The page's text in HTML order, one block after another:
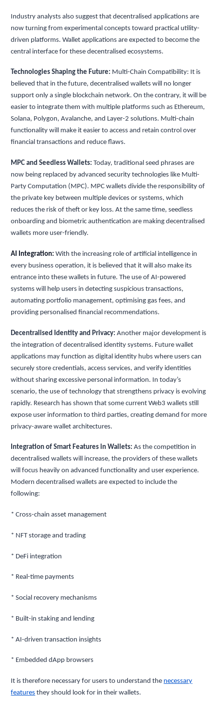
Industry analysts also suggest that decentralised applications are
now turning from experimental concepts toward practical utility-
driven platforms. Wallet applications are expected to become the
central interface for these decentralised ecosystems.
Technologies Shaping the Future: Multi-Chain Compatibility: It is
believed that in the future, decentralised wallets will no longer
support only a single blockchain network. On the contrary, it will be
easier to integrate them with multiple platforms such as Ethereum,
Solana, Polygon, Avalanche, and Layer-2 solutions. Multi-chain
functionality will make it easier to access and retain control over
financial transactions and reduce flaws.
MPC and Seedless Wallets: Today, traditional seed phrases are
now being replaced by advanced security technologies like Multi-
Party Computation (MPC). MPC wallets divide the responsibility of
the private key between multiple devices or systems, which
reduces the risk of theft or key loss. At the same time, seedless
onboarding and biometric authentication are making decentralised
wallets more user-friendly.
AI Integration: With the increasing role of artificial intelligence in
every business operation, it is believed that it will also make its
entrance into these wallets in future. The use of AI-powered
systems will help users in detecting suspicious transactions,
automating portfolio management, optimising gas fees, and
providing personalised financial recommendations.
Decentralised Identity and Privacy: Another major development is
the integration of decentralised identity systems. Future wallet
applications may function as digital identity hubs where users can
securely store credentials, access services, and verify identities
without sharing excessive personal information. In today’s
scenario, the use of technology that strengthens privacy is evolving
rapidly. Research has shown that some current Web3 wallets still
expose user information to third parties, creating demand for more
privacy-aware wallet architectures.
Integration of Smart Features in Wallets:As the competition in
decentralised wallets will increase, the providers of these wallets
will focus heavily on advanced functionality and user experience.
Modern decentralised wallets are expected to include the
following:
* Cross-chain asset management
* NFT storage and trading
* DeFi integration
* Real-time payments
* Social recovery mechanisms
* Built-in staking and lending
* AI-driven transaction insights
* Embedded dApp browsers
It is therefore necessary for users to understand the necessary
features they should look for in their wallets.